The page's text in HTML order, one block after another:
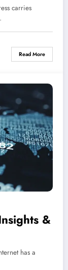
carries
Read More
&
has a